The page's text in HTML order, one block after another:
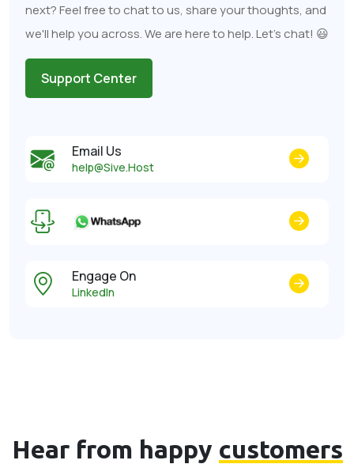
next? Feel free to chat to us, share your thoughts, and
we'll help you across. We are here to help. Let's chat! 😃
Support Center
Email Us
help@Sive.Host
Engage On
LinkedIn
Hear from happy customers